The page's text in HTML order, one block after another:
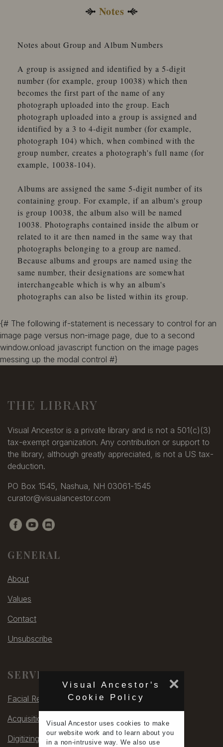
Notes
Notes about Group and Album Numbers
A group is assigned and identified by a 5-digit
number (for example, group 10038) which then
becomes the first part of the name of any
photograph uploaded into the group. Each
photograph uploaded into a group is assigned and
identified by a 3 to 4-digit number (for example,
photograph 104) which, when combined with the
group number, creates a photograph's full name (for
example, 10038-104).
Albums are assigned the same 5-digit number of its
containing group. For example, if an album's group
is group 10038, the album also will be named
10038. Photographs contained inside the album or
related to it are then named in the same way that
photographs belonging to a group are named.
Because albums and groups are named using the
same number, their designations are somewhat
interchangeable which is why an album's
photographs can also be listed within its group.
Visual Ancestor's
Cookie Policy
×
Visual Ancestor usescookies to make
ourwebsite work and to learnabout you
in a non-intrusive way. We also use
{# The following if-statement is necessary to control for an
image page versus non-image page, due to a second
window.onload javascript function on the image pages
messing up the modal control #}
THE LIBRARY
Visual Ancestor is a private library and is not a 501(c)(3)
tax-exempt organization. Any contribution or support to
the library, although greatly appreciated, is not a US tax-
deduction.
PO Box 1545, Nashua, NH 03061-1545
curator@visualancestor.com
GENERAL
About
Values
Contact
Unsubscribe
SERVICES
Facial Rec
Acquisitions
Digitizing